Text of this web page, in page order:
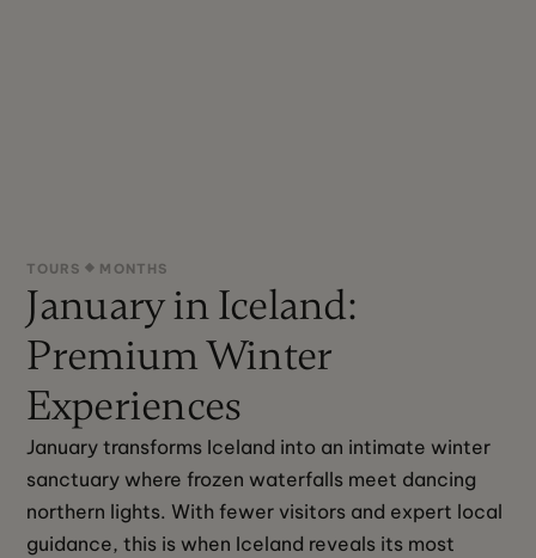
TOURS MONTHS
January in Iceland:
Premium Winter
Experiences
January transforms Iceland into an intimate winter
sanctuary where frozen waterfalls meet dancing
northern lights. With fewer visitors and expert local
guidance, this is when Iceland reveals its most